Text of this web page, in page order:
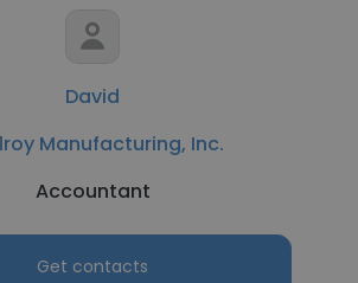
David
Manufacturing, Inc.
Accountant
Get contacts